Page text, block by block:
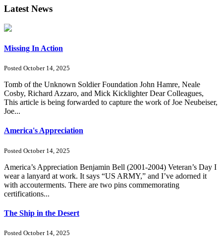
Latest News
Missing In Action
Posted October 14, 2025
Tomb of the Unknown Soldier Foundation John Hamre, Neale
Cosby, Richard Azzaro, and Mick Kicklighter Dear Colleagues,
This article is being forwarded to capture the work of Joe Neubeiser,
Joe...
America's Appreciation
Posted October 14, 2025
America’s Appreciation Benjamin Bell (2001-2004) Veteran’s Day I
wear a lanyard at work. It says “US ARMY,” and I’ve adorned it
with accouterments. There are two pins commemorating
certifications...
The Ship in the Desert
Posted October 14, 2025